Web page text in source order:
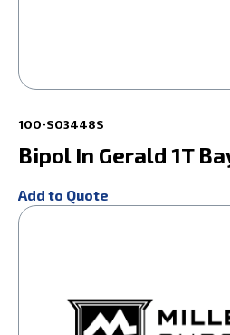
100-S03448S
Bipol In Gerald 1T
Add to Quote